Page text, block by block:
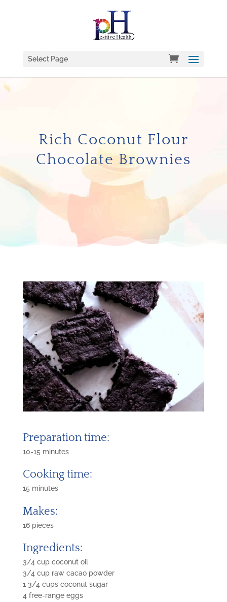
Select Page
Rich Coconut Flour
Chocolate Brownies
Preparation time:
10-15 minutes
Cooking time:
15 minutes
Makes:
16 pieces
Ingredients:
3/4 cup coconut oil
3/4 cup raw cacao powder
1 3/4 cups coconut sugar
4 free-range eggs